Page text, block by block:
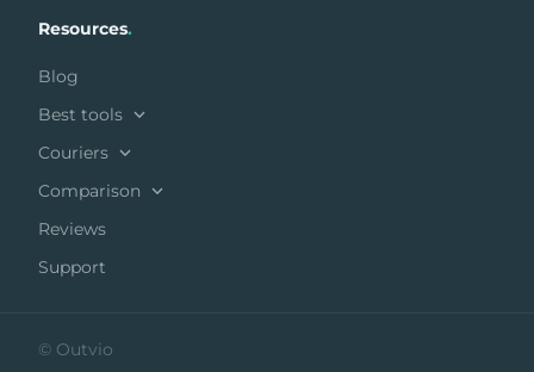
Resources.
Blog
Best tools
Couriers
Comparison
Reviews
Support
© Outvio